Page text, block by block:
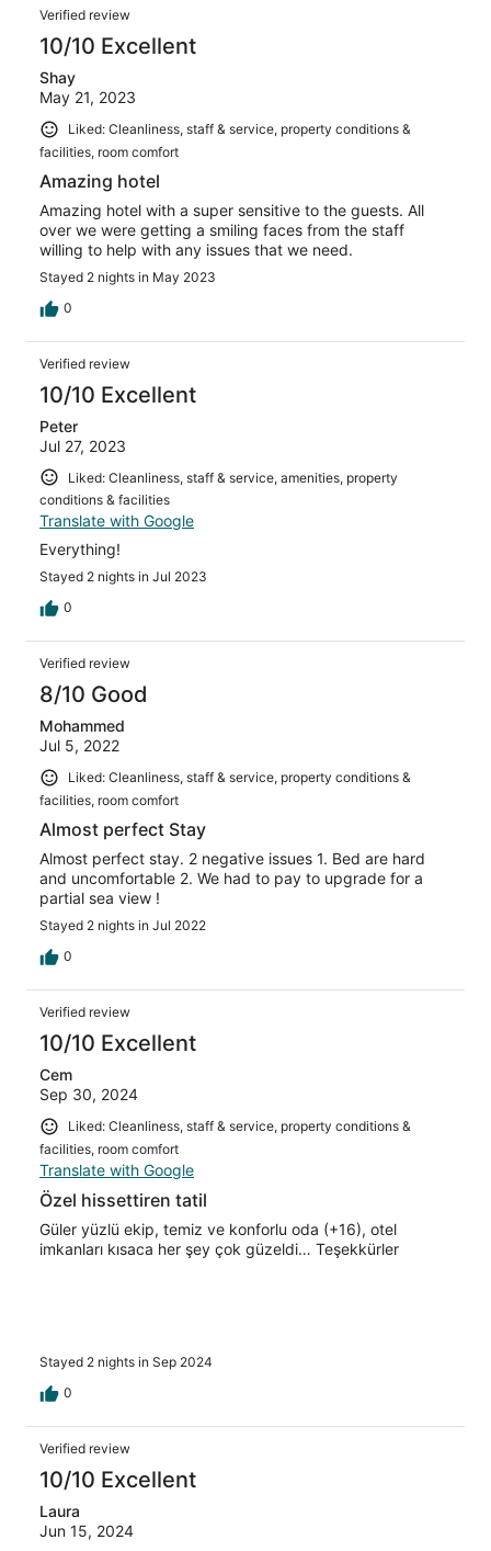
25
reviews
Reviews
Verified review
10/10 Excellent
Shay
May 21, 2023
Liked: Cleanliness, staff & service, property conditions &
facilities, room comfort
Amazing hotel
Amazing hotel with a super sensitive to the guests. All
over we were getting a smiling faces from the staff
willing to help with any issues that we need.
Stayed 2 nights in May 2023
0
Verified review
10/10 Excellent
Peter
Jul 27, 2023
Liked: Cleanliness, staff & service, amenities, property
conditions & facilities
Translate with Google
Everything!
Stayed 2 nights in Jul 2023
0
Verified review
8/10 Good
Mohammed
Jul 5, 2022
Liked: Cleanliness, staff & service, property conditions &
facilities, room comfort
Almost perfect Stay
Almost perfect stay. 2 negative issues 1. Bed are hard
and uncomfortable 2. We had to pay to upgrade for a
partial sea view !
Stayed 2 nights in Jul 2022
0
Verified review
10/10 Excellent
Cem
Sep 30, 2024
Liked: Cleanliness, staff & service, property conditions &
facilities, room comfort
Translate with Google
Özel hissettiren tatil
Güler yüzlü ekip, temiz ve konforlu oda (+16), otel
imkanları kısaca her şey çok güzeldi… Teşekkürler
Stayed 2 nights in Sep 2024
0
Verified review
10/10 Excellent
Laura
Jun 15, 2024